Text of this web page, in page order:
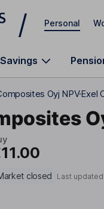
Personal
Savings
Oyj NPVExel
closed Last